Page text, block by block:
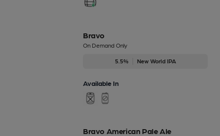
Bravo
On Demand Only
5.5% New World IPA
Available In
Bravo American Pale Ale